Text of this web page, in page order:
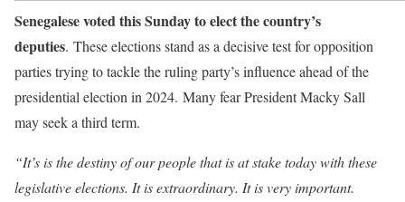
Senegalese voted this Sunday to elect the country’s
deputies. These elections stand as a decisive test for opposition
parties trying to tackle the ruling party’s influence ahead of the
presidential election in 2024. Many fear President Macky Sall
may seek a third term.
“It’s is the destiny of our people that is at stake today with these
legislative elections. It is extraordinary. It is very important.